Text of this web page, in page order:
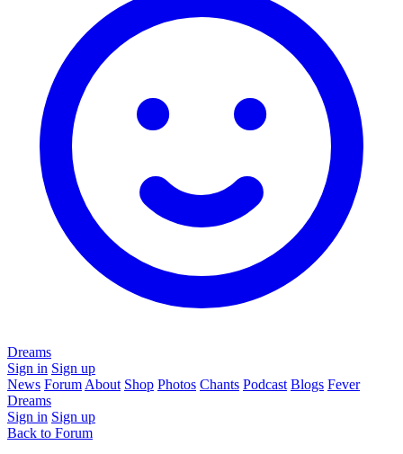
Dreams
Sign in Sign up
News Forum About Shop Photos Chants Podcast Blogs Fever
Dreams
Sign in Sign up
Back to Forum